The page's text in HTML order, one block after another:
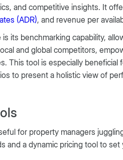
and competitive insights. It
(ADR), and revenue per
its benchmarking capability,
and global competitors,
This tool is especially
to present a holistic view of
for property managers
and a dynamic pricing tool to